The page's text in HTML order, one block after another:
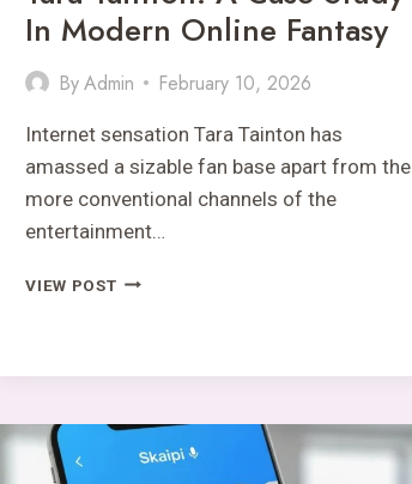
In Modern Online Fantasy
ByAdmin February 10, 2026
Internet sensation Tara Tainton has
amassed a sizable fan base apart from the
more conventional channels of the
entertainment…
VIEW POSTTARA
STUDY
MODERN
ONLINE